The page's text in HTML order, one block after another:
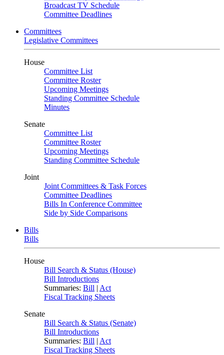
Broadcast TV Schedule
Committee Deadlines
Committees
Legislative Committees
House
Committee List
Committee Roster
Upcoming Meetings
Standing Committee Schedule
Minutes
Senate
Committee List
Committee Roster
Upcoming Meetings
Standing Committee Schedule
Joint
Joint Committees & Task Forces
Committee Deadlines
Bills In Conference Committee
Side by Side Comparisons
Bills
Bills
House
Bill Search & Status (House)
Bill Introductions
Summaries: Bill | Act
Fiscal Tracking Sheets
Senate
Bill Search & Status (Senate)
Bill Introductions
Summaries: Bill | Act
Fiscal Tracking Sheets